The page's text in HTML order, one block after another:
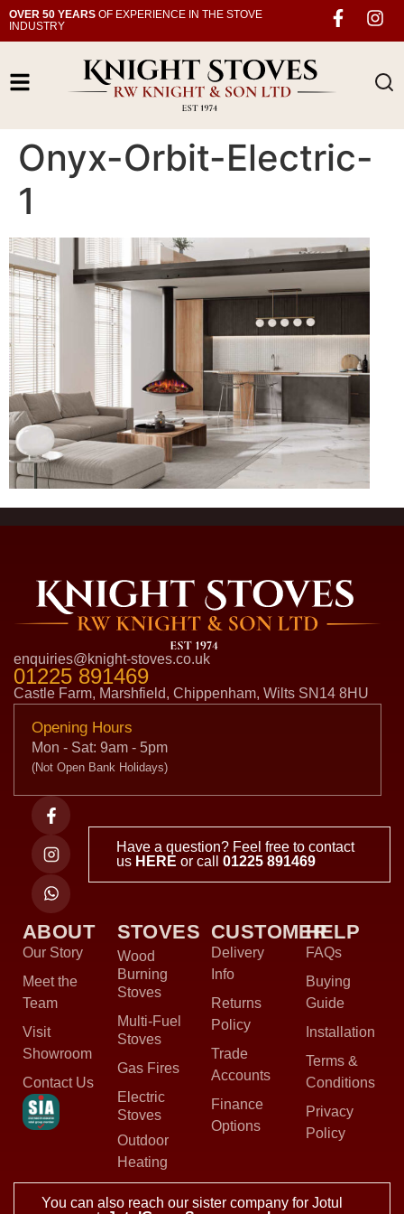
OVER 50 YEARS OF EXPERIENCE IN THE STOVE
INDUSTRY
Onyx-Orbit-Electric-
1
enquiries@knight-stoves.co.uk
01225 891469
Castle Farm, Marshfield, Chippenham, Wilts SN14 8HU
Opening Hours
Mon - Sat: 9am - 5pm
(Not Open Bank Holidays)
Have a question? Feel free to contact
us HERE or call01225 891469
ABOUT
Our Story
Meet the
Team
Visit
Showroom
Contact Us
STOVES
Wood
Burning
Stoves
Multi-Fuel
Stoves
Gas Fires
Electric
Stoves
Outdoor
Heating
CUSTOMER
Delivery
Info
Returns
Policy
Trade
Accounts
Finance
Options
HELP
FAQs
Buying
Guide
Installation
Terms &
Conditions
Privacy
Policy
You can also reach our sister company for Jotul